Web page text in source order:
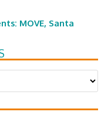
MOVE, Santa